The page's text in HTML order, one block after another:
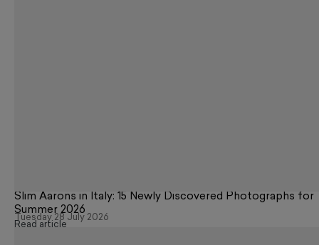
Slim Aarons in Italy: 15 Newly Discovered Photographs for
Summer 2026
Tuesday 28 July 2026
Read article